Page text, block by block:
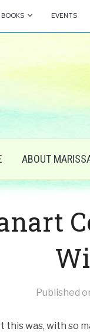
BOOKS EVENTS
ABOUT
Published
was, with so